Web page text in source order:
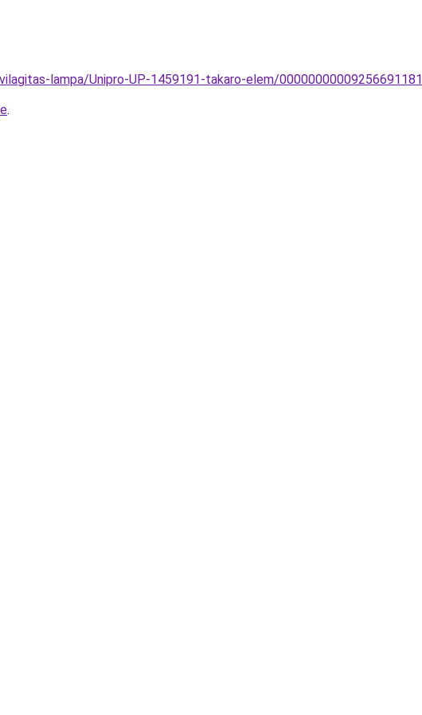
lampa/Unipro-UP-1459191-takaro-elem/00000000009256691181
.